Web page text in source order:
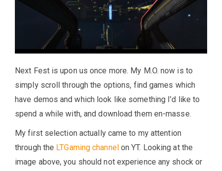
Next Fest is upon us once more. My M.O. now is to
simply scroll through the options, find games which
have demos and which look like something I’d like to
spend a while with, and download them en-masse.
My first selection actually came to my attention
through the LTGaming channel on YT. Looking at the
image above, you should not experience any shock or